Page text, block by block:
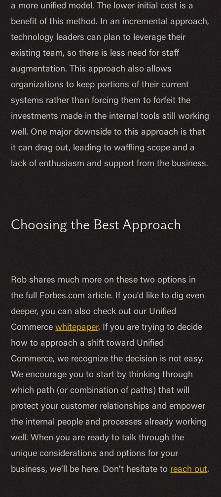
a more unified model. The lower initial cost is a
benefit of this method. In an incremental approach,
technology leaders can plan to leverage their
existing team, so there is less need for staff
augmentation. This approach also allows
organizations to keep portions of their current
systems rather than forcing them to forfeit the
investments made in the internal tools still working
well. One major downside to this approach is that
it can drag out, leading to waffling scope and a
lack of enthusiasm and support from the business.
Choosing the Best Approach
Rob shares much more on these two options in
the full Forbes.com article. If you'd like to dig even
deeper, you can also check out our Unified
Commercewhitepaper. If you are trying to decide
how to approach a shift toward Unified
Commerce, we recognize the decision is not easy.
We encourage you to start by thinking through
which path (or combination of paths) that will
protect your customer relationships and empower
the internal people and processes already working
well. When you are ready to talk through the
unique considerations and options for your
business, we’ll be here. Don’t hesitate to reach out.